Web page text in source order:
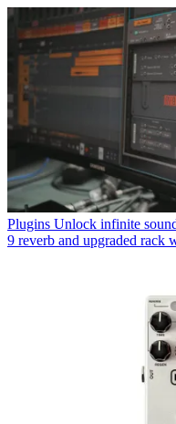
Plugins Unlock infinite
9 reverb and upgraded rack